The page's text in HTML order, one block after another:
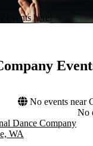
events here!
No events near
No
Dance Company
WA